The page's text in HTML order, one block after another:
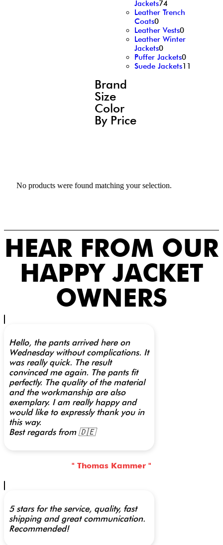
Jackets74
Leather Trench
Coats0
Leather Vests0
Leather Winter
Jackets0
Puffer Jackets0
Suede Jackets11
Brand
Size
Color
By Price
No products were found matching your selection.
HEAR FROM OUR
HAPPY JACKET
OWNERS
Hello, the pants arrived here on
Wednesday without complications. It
was really quick. The result
convinced me again. The pants fit
perfectly. The quality of the material
and the workmanship are also
exemplary. I am really happy and
would like to expressly thank you in
this way.
Best regards from 🇩🇪
" Thomas Kammer "
5 stars for the service, quality, fast
shipping and great communication.
Recommended!